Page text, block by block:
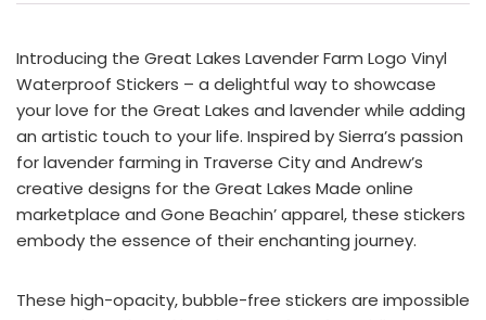
Introducing the Great Lakes Lavender Farm Logo Vinyl
Waterproof Stickers – a delightful way to showcase
your love for the Great Lakes and lavender while adding
an artistic touch to your life. Inspired by Sierra’s passion
for lavender farming in Traverse City and Andrew’s
creative designs for the Great Lakes Made online
marketplace and Gone Beachin’ apparel, these stickers
embody the essence of their enchanting journey.
These high-opacity, bubble-free stickers are impossible